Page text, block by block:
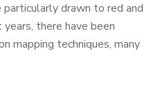
drawn to red and
there have been
mapping techniques, many